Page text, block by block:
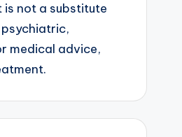
is not a substitute
medical advice,